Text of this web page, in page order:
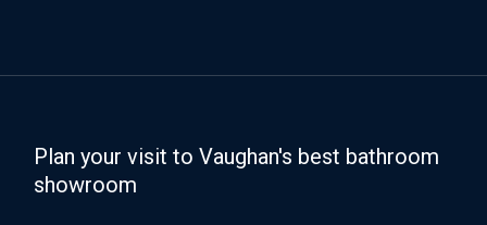
Plan your visit to Vaughan's best bathroom
showroom